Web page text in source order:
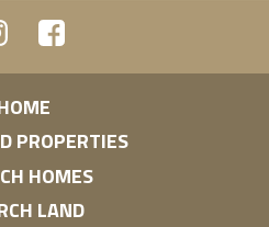
PROPERTIES
HOMES
LAND